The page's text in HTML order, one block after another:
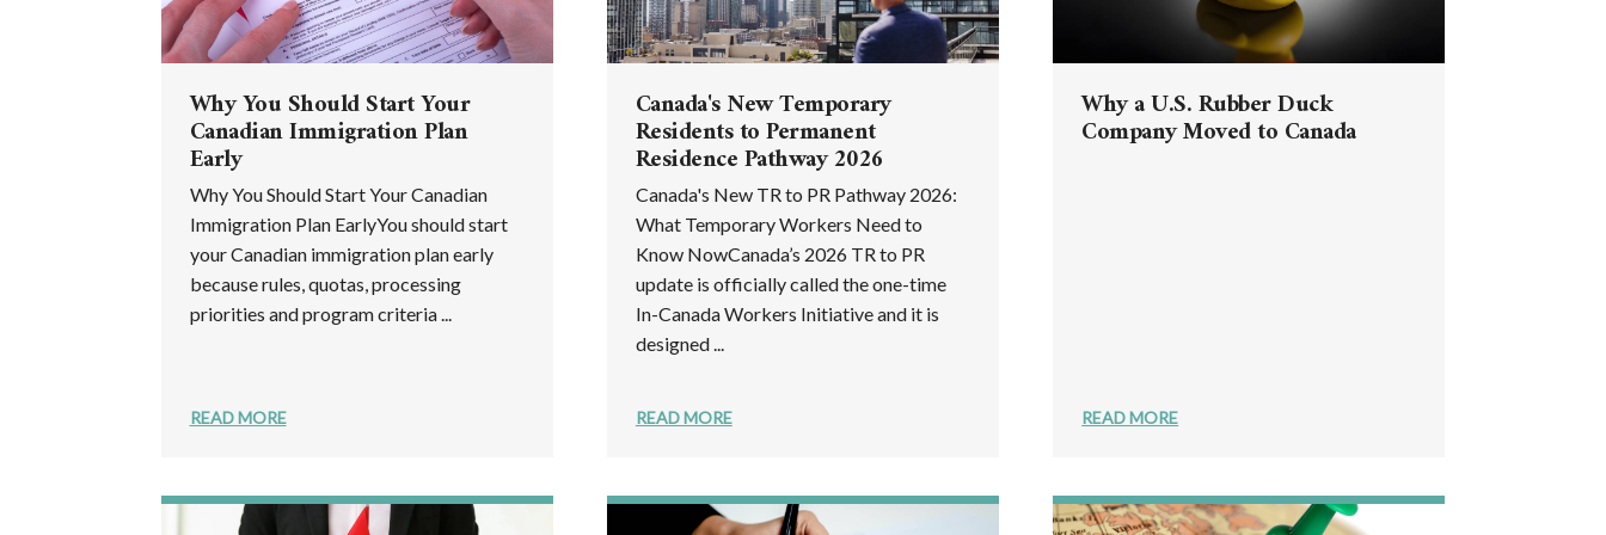
Why You Should Start Your
Canadian Immigration Plan
Early
Why You Should Start Your Canadian
Immigration Plan EarlyYou should start
your Canadian immigration plan early
because rules, quotas, processing
priorities and program criteria ...
READ MORE
Canada's New Temporary
Residents to Permanent
Residence Pathway 2026
Canada's New TR to PR Pathway 2026:
What Temporary Workers Need to
Know NowCanada’s 2026 TR to PR
update is officially called the one-time
In-Canada Workers Initiative and it is
designed ...
READ MORE
Why a U.S. Rubber Duck
Company Moved to Canada
READ MORE